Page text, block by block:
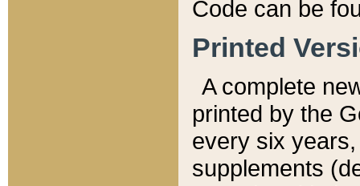
Code can be
Printed
A complete
printed by the
every six
supplements